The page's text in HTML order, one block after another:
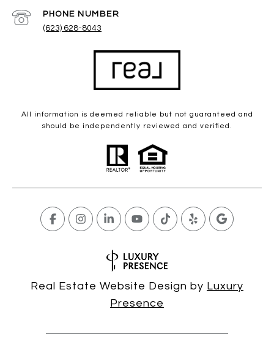
PHONE NUMBER
(623) 628-8043
All information is deemed reliable but not guaranteed and
should be independently reviewed and verified.
Real Estate Website Design by Luxury
Presence